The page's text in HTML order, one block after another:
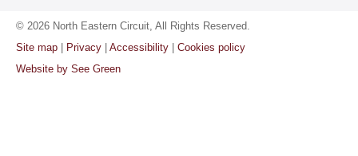
© 2026 North Eastern Circuit, All Rights Reserved.
Site map
Privacy Accessibility
Cookies policy
Website by See Green